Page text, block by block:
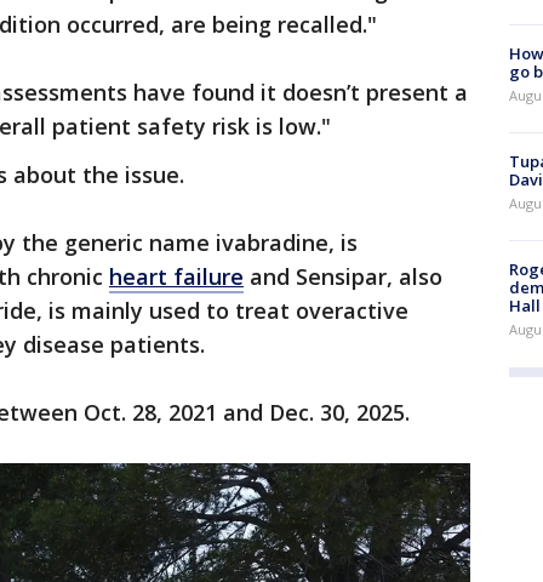
occurred, are being recalled."
have found it doesn’t present a
patient safety risk is low."
about the issue.
the generic name ivabradine, is
chronic heart failure and Sensipar, also
is mainly used to treat overactive
disease patients.
Oct. 28, 2021 and Dec. 30, 2025.
go